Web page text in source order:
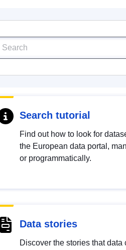
Search tutorial
Find out how to look for
the European data portal,
or programmatically.
Data stories
Discover the stories that data